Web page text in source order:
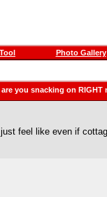
Photo Gallery
are you snacking on RIGHT
feel like even if